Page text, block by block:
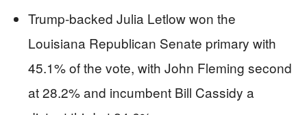
Trump-backed Julia Letlow won the
Louisiana Republican Senate primary with
45.1% of the vote, with John Fleming second
at 28.2% and incumbent Bill Cassidy a